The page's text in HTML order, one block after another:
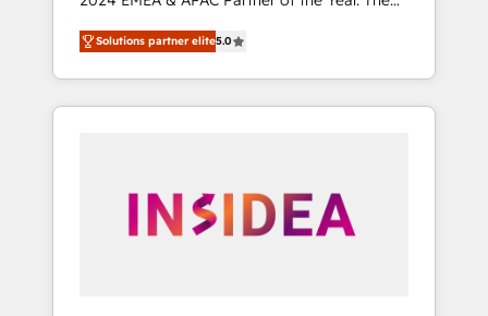
world’s most experienced and fully
accredited HubSpot Solutions Partner. 🚀
With 2,750+ HubSpot projects delivered and
370+ specialists across EMEA, APAC and NAM,
automation, we turn complexity into clarity,
human at global scale. 🏆 HubSpot’s CEO
Solutions partner elite5.0